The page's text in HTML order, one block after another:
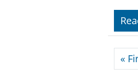
«